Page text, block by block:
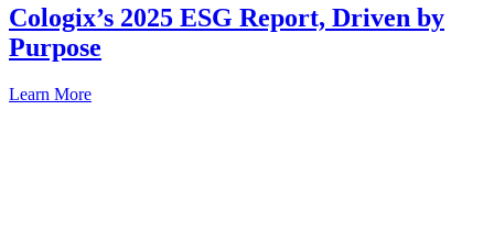
Cologix’s 2025 ESG Report, Driven by
Purpose
Learn More